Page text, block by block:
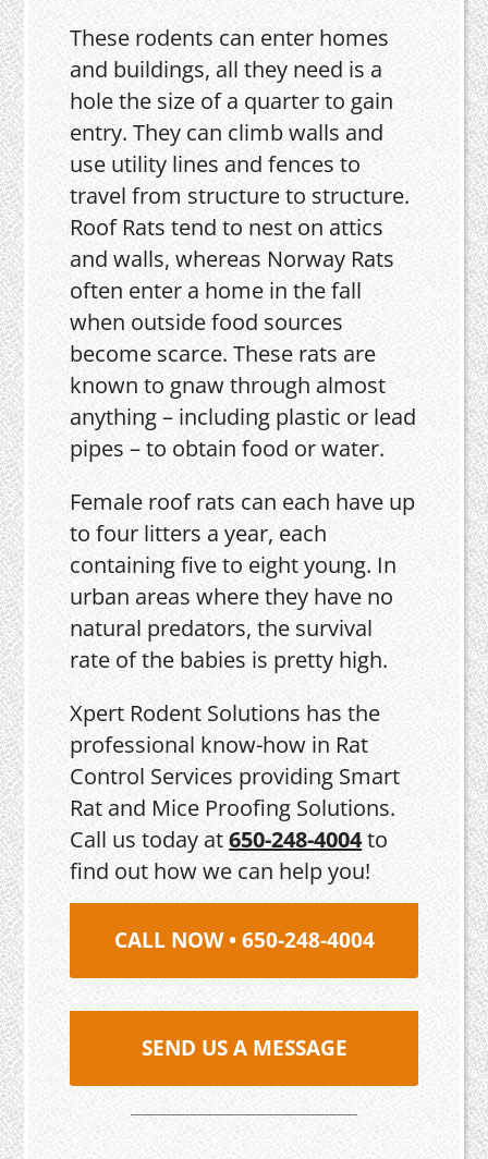
These rodents can enter homes
and buildings, all they need is a
hole the size of a quarter to gain
entry. They can climb walls and
use utility lines and fences to
travel from structure to structure.
Roof Rats tend to nest on attics
and walls, whereas Norway Rats
often enter a home in the fall
when outside food sources
become scarce. These rats are
known to gnaw through almost
anything – including plastic or lead
pipes – to obtain food or water.
Female roof rats can each have up
to four litters a year, each
containing five to eight young. In
urban areas where they have no
natural predators, the survival
rate of the babies is pretty high.
Xpert Rodent Solutions has the
professional know-how in Rat
Control Services providing Smart
Rat and Mice Proofing Solutions.
Call us today at650-248-4004to
find out how we can help you!
CALL NOW • 650-248-4004
SEND US A MESSAGE